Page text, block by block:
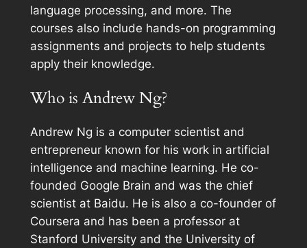
language processing, and more. The
courses also include hands-on programming
assignments and projects to help students
apply their knowledge.
Who is Andrew Ng?
Andrew Ng is a computer scientist and
entrepreneur known for his work in artificial
intelligence and machine learning. He co-
founded Google Brain and was the chief
scientist at Baidu. He is also a co-founder of
Coursera and has been a professor at
Stanford University and the University of